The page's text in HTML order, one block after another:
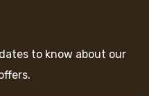
to know about our